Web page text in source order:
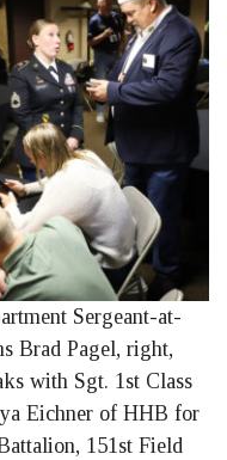
Sergeant-at-
Brad Pagel, right,
with Sgt. 1st Class
Eichner of HHB for
151st Field